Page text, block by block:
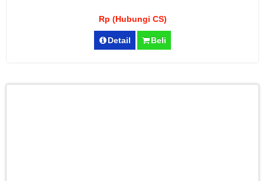
Rp (Hubungi CS)
Detail Beli